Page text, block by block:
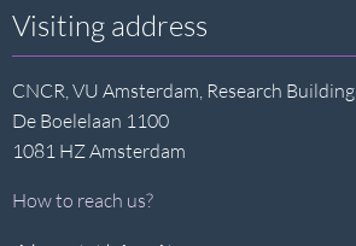
Visiting address
CNCR, VU Amsterdam, Research Building
De Boelelaan 1100
1081 HZ Amsterdam
How to reach us?